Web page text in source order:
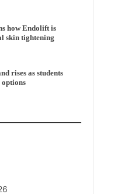
how Endolift is
skin tightening
rises as students
options